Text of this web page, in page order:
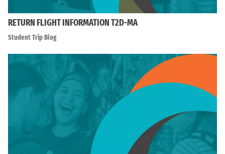
RETURN FLIGHT INFORMATION T2D-MA
Student Trip Blog